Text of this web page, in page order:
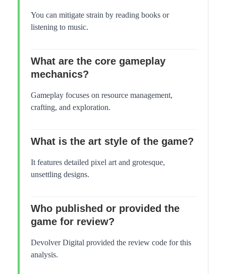
You can mitigate strain by reading books or
listening to music.
What are the core gameplay
mechanics?
Gameplay focuses on resource management,
crafting, and exploration.
What is the art style of the game?
It features detailed pixel art and grotesque,
unsettling designs.
Who published or provided the
game for review?
Devolver Digital provided the review code for this
analysis.